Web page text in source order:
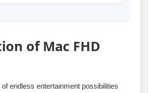
of Mac FHD
endless entertainment possibilities